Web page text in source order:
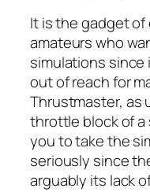
It is the gadget
amateurs who
simulations
out of reach for
Thrustmaster, as
throttle block of a
you to take the
seriously since
arguably its lack